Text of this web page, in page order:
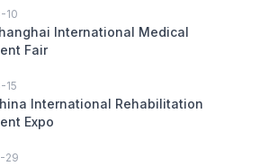
10
International Medical
Fair
15
International Rehabilitation
Expo
29